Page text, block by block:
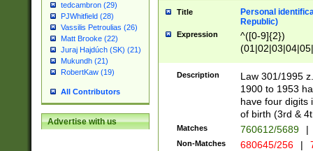
tedcambron (29)
PJWhitfield (28)
Vassilis Petroulias (26)
Matt Brooke (22)
Juraj Hajdúch (SK) (21)
Mukundh (21)
RobertKaw (19)
All Contributors
Advertise with us
Title
Personal
Republic)
Expression
^([0-9]{2})
1]{1}))/([0-
Description
Law 301/1995
1900 to 1953
have four digits
of birth (3rd &
Matches 760612/5689 |
Non-Matches 680645/256 |